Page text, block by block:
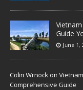
Guide
June 1,
Colin Wrnock on
Comprehensive Guide